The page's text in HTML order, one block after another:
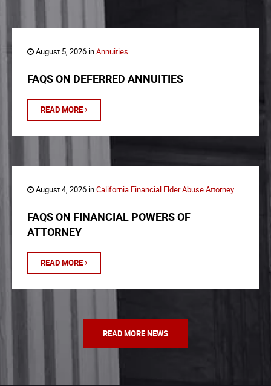
August 5, 2026 inAnnuities
FAQS ON DEFERRED ANNUITIES
READ MORE
August 4, 2026 inCalifornia Financial Elder Abuse Attorney
FAQS ON FINANCIAL POWERS OF
ATTORNEY
READ MORE
READ MORE NEWS